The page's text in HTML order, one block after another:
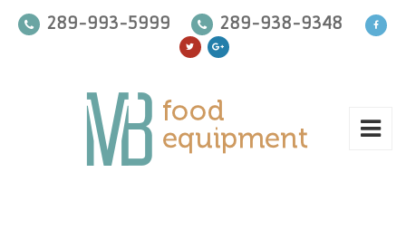
289-993-5999 289-938-9348